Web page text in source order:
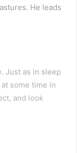
He leads
Just as in sleep
some time in
and look